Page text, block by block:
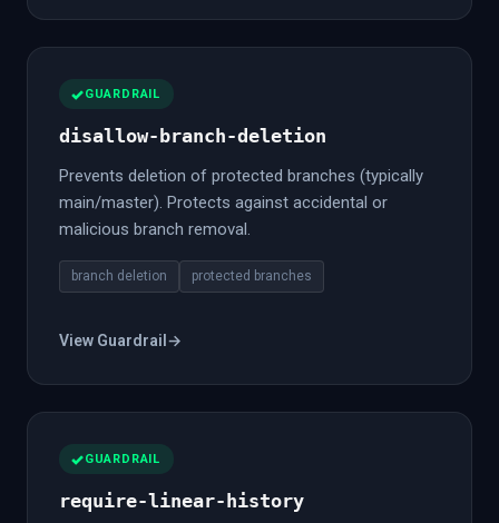
GUARDRAIL
disallow-branch-deletion
Prevents deletion of protected branches (typically
main/master). Protects against accidental or
malicious branch removal.
branch deletion protected branches
View Guardrail →
GUARDRAIL
require-linear-history